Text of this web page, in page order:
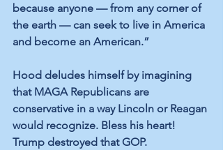
because anyone — from any corner of
the earth — can seek to live in America
and become an American.”
Hood deludes himself by imagining
that MAGA Republicans are
conservative in a way Lincoln or Reagan
would recognize. Bless his heart!
Trump destroyed that GOP.